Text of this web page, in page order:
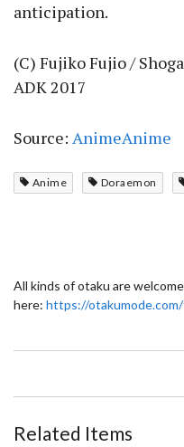
anticipation.
(C) Fujiko Fujio /
ADK 2017
Source: AnimeAnime
Anime Doraemon
All kinds of otaku are
here: https://
Related Items